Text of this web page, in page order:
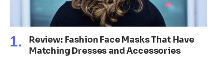
Review: Fashion Face Masks That Have
Matching Dresses and Accessories